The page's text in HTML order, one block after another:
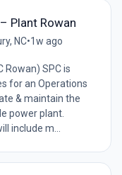
Plant Rowan
NC•1w ago
Rowan) SPC is
for an Operations
& maintain the
power plant.
include m...